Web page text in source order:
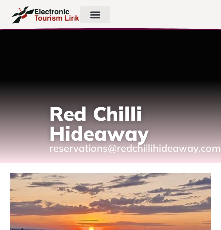
Red Chilli
Hideaway
reservations@redchillihideaway.com